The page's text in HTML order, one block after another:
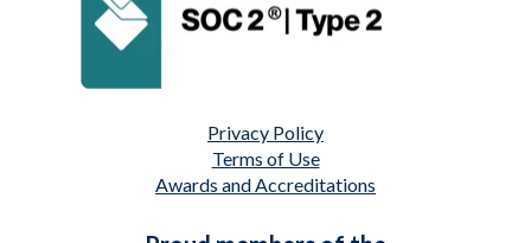
Privacy Policy
Terms of Use
Awards and Accreditations